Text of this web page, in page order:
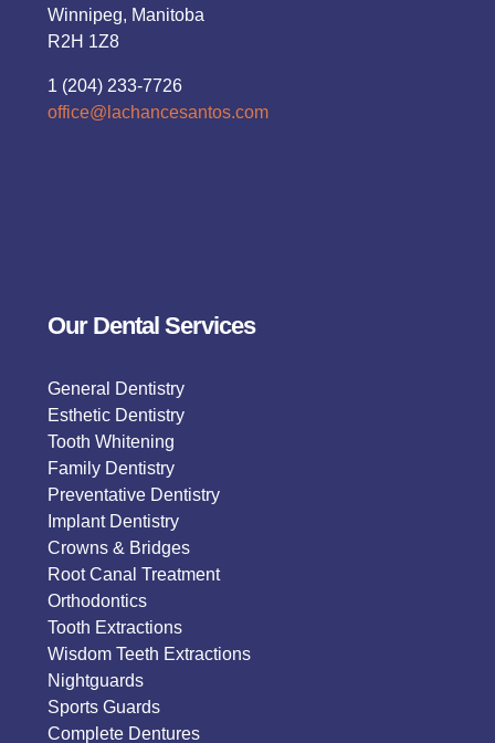
Winnipeg, Manitoba
R2H 1Z8
1 (204) 233-7726
office@lachancesantos.com
Our Dental Services
General Dentistry
Esthetic Dentistry
Tooth Whitening
Family Dentistry
Preventative Dentistry
Implant Dentistry
Crowns & Bridges
Root Canal Treatment
Orthodontics
Tooth Extractions
Wisdom Teeth Extractions
Nightguards
Sports Guards
Complete Dentures